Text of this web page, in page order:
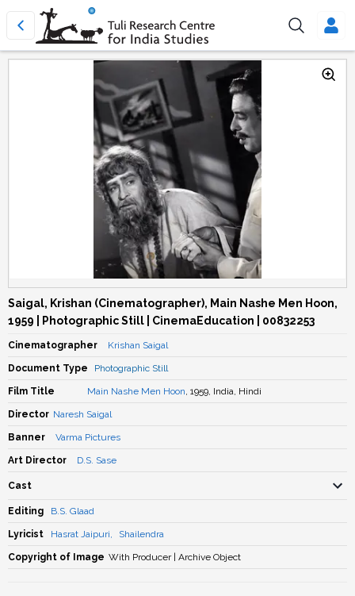
Saigal, Krishan (Cinematographer), Main Nashe Men Hoon,
1959 | Photographic Still | CinemaEducation | 00832253
Cinematographer Krishan Saigal
Document Type Photographic Still
Film Title Main Nashe Men Hoon, 1959, India, Hindi
Director Naresh Saigal
Banner Varma Pictures
Art Director D.S. Sase
Cast
Editing B.S. Glaad
Lyricist Hasrat Jaipuri, Shailendra
Copyright of Image With Producer | Archive Object